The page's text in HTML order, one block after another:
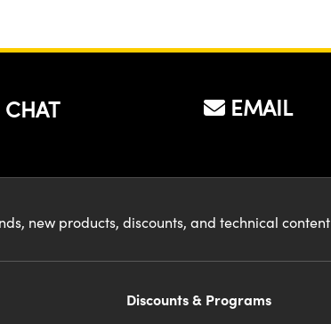
CHAT EMAIL
new products, discounts, and technical content
Discounts & Programs